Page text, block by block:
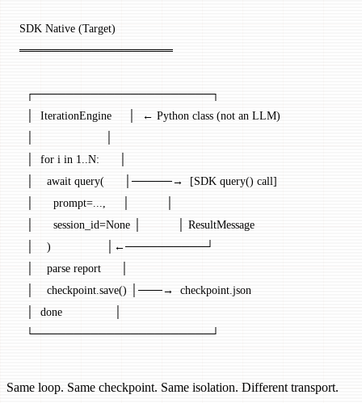
SDK Native (Target)
═══════════════════
  ┌──────────────────────┐
  │  IterationEngine     │  ← Python class (not an LLM)
  │  for i in 1..N:      │
  │    await query(      │─────→  [SDK query() call]
  │      prompt=...,     │           │
  │      session_id=None │           │ ResultMessage
  │    )                 │←──────────┘
  │    parse report      │
  │    checkpoint.save() │───→  checkpoint.json
  │  done                │
  └──────────────────────┘
Same loop. Same checkpoint. Same isolation. Different transport.